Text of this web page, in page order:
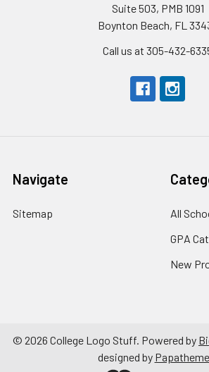
Suite 503, PMB 1091
Boynton Beach, FL
Call us at 305-432-
Navigate
Sitemap
All
GPA
New
© 2026 College Logo Stuff. Powered by
designed by